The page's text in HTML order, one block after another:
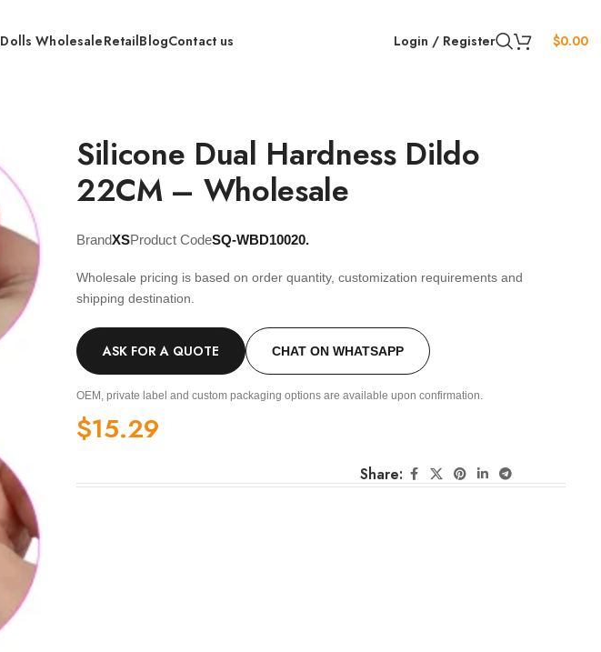
Dolls WholesaleRetailBlogContact us Login / Register $0.00
Silicone Dual Hardness Dildo
22CM – Wholesale
BrandXSProduct CodeSQ-WBD10020.
Wholesale pricing is based on order quantity, customization requirements and
shipping destination.
ASK FOR A QUOTE CHAT ON WHATSAPP
OEM, private label and custom packaging options are available upon confirmation.
$15.29
Share: